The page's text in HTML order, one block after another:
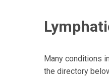
Many conditions
the directory